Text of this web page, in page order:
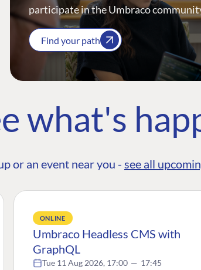
participate in the Umbraco
Find your path
what's
or an event near you - see all
ONLINE
Umbraco Headless CMS with
GraphQL
Tue 11 Aug 2026, 17:00 — 17:45